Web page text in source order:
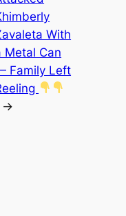
With
Metal Can
Family Left
→